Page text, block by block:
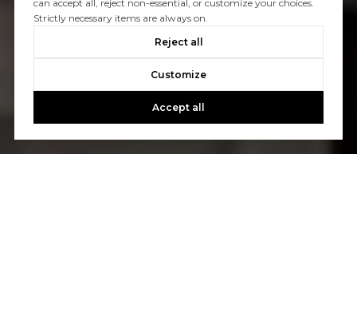
can accept all, reject non-essential, or customize your choices.
Strictly necessary items are always on.
Reject all
Customize
Accept all